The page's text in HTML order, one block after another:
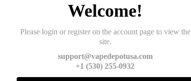
Welcome!
Please login or register on the account page to view the
site.
support@vapedepotusa.com
+1 (530) 255-0932